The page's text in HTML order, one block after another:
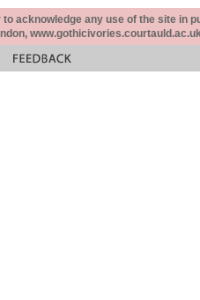
to acknowledge any use of the site in